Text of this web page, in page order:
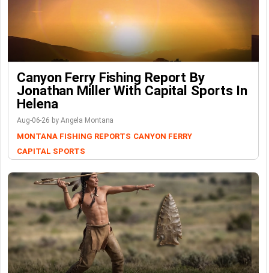
Canyon Ferry Fishing Report By
Jonathan Miller With Capital Sports In
Helena
Aug-06-26 by Angela Montana
MONTANA FISHING REPORTS CANYON FERRY
CAPITAL SPORTS